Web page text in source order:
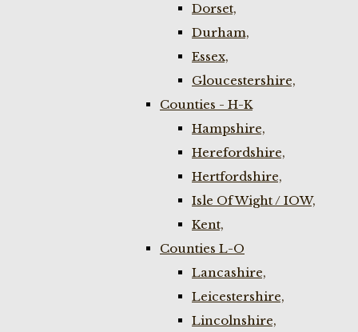
Dorset,
Durham,
Essex,
Gloucestershire,
Counties - H-K
Hampshire,
Herefordshire,
Hertfordshire,
Isle Of Wight / IOW,
Kent,
Counties L-O
Lancashire,
Leicestershire,
Lincolnshire,